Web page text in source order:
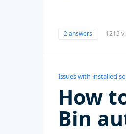
2 answers 1215
Issues with installed
How
Bin